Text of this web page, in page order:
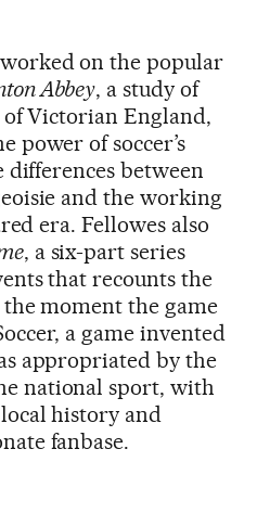
on the popular
Abbey, a study of
Victorian England,
power of soccer’s
between
and the working
era. Fellowes also
, a six-part series
that recounts the
moment the game
a game invented
appropriated by the
national sport, with
history and
fanbase.